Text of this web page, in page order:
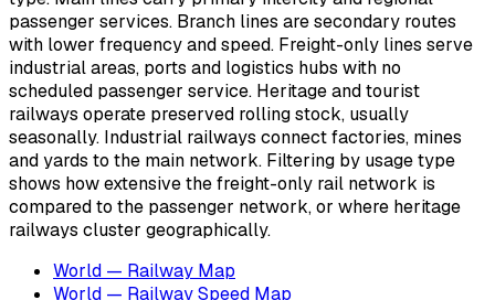
passenger services. Branch lines are secondary routes
with lower frequency and speed. Freight-only lines serve
industrial areas, ports and logistics hubs with no
scheduled passenger service. Heritage and tourist
railways operate preserved rolling stock, usually
seasonally. Industrial railways connect factories, mines
and yards to the main network. Filtering by usage type
shows how extensive the freight-only rail network is
compared to the passenger network, or where heritage
railways cluster geographically.
World — Railway Map
World — Railway Speed Map